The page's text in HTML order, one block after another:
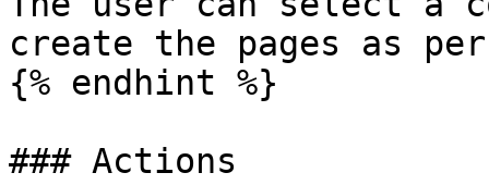
create the pages as
{% endhint %}
### Actions